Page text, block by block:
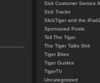
Sick Customer Service
Sick Tracks
SlickTiger and the iPad2
Sponsored Posts
Tell The Tiger
The Tiger Talks Shit
Tiger Bites
Tiger Guides
TigerTV
Uncategorized